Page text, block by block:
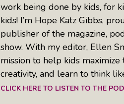
work being done by kids, for
kids! I’m Hope Katz Gibbs,
publisher of the magazine,
show. With my editor, Ellen
mission to help kids
creativity, and learn to think
CLICK HERE TO LISTEN TO THE